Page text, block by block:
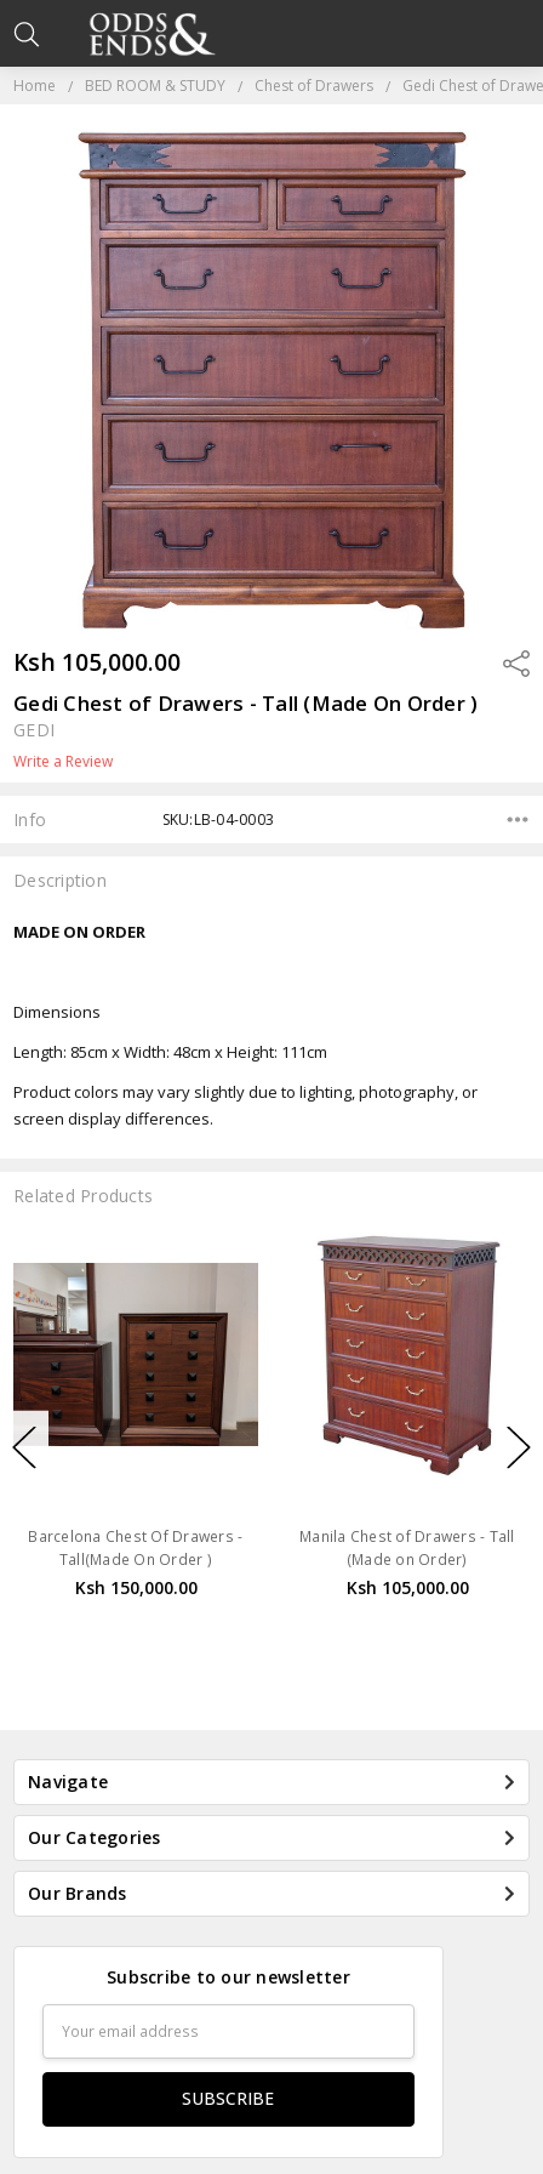
Home BED ROOM & STUDY Chest of Drawers Gedi Chest of
Ksh 105,000.00
Gedi Chest of Drawers - Tall (Made On Order )
GEDI
Write a Review
Info SKU:LB-04-0003
Description
MADE ON ORDER
Dimensions
Length: 85cm x Width: 48cm x Height: 111cm
Product colors may vary slightly due to lighting, photography, or
screen display differences.
Related Products
Barcelona Chest Of Drawers -
Tall(Made On Order )
Ksh 150,000.00
Manila Chest of Drawers - Tall
(Made on Order)
Ksh 105,000.00
Navigate
Our Categories
Our Brands
Subscribe to our newsletter
Address